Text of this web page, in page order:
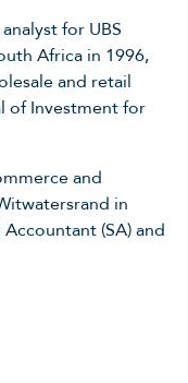
for UBS
Africa in 1996,
and retail
of Investment for
and
in
(SA) and